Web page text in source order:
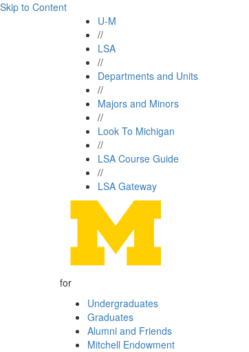
Skip to Content
U-M
//
LSA
//
Departments and Units
//
Majors and Minors
//
Look To Michigan
//
LSA Course Guide
//
LSA Gateway
for
Undergraduates
Graduates
Alumni and Friends
Mitchell Endowment